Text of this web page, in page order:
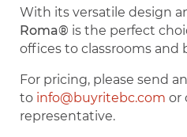
With its versatile design
Roma® is the perfect
offices to classrooms and
For pricing, please send
to info@buyritebc.com or
representative.